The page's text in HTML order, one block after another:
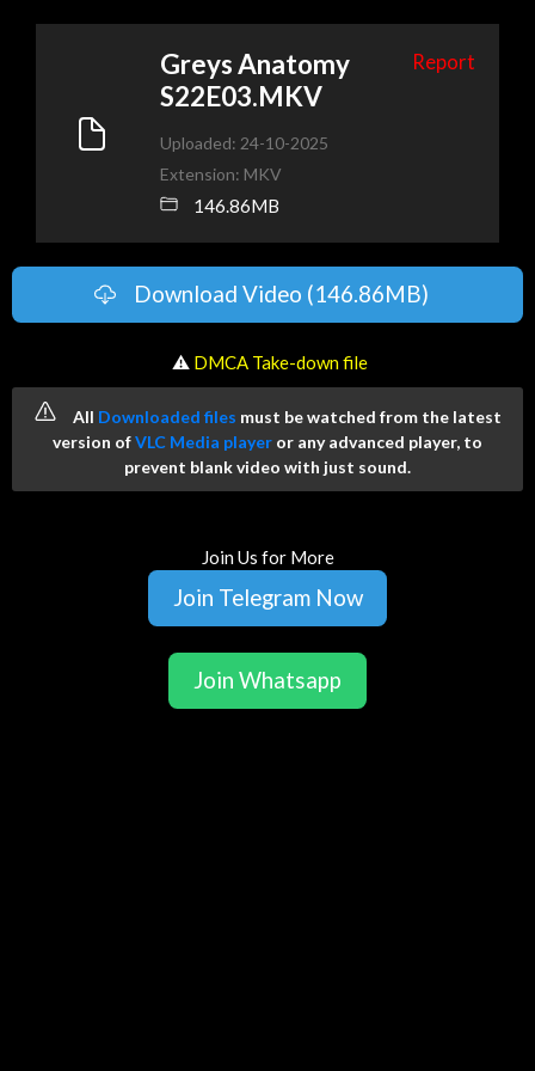
Greys Anatomy
S22E03.MKV
Report
Uploaded: 24-10-2025
Extension: MKV
146.86MB
Download Video (146.86MB)
️ ⚠ DMCA Take-down file
All Downloaded files must be watched from the latest
version ofVLC Media player or any advanced player, to
prevent blank video with just sound.
Join Us for More
Join Telegram Now
Join Whatsapp